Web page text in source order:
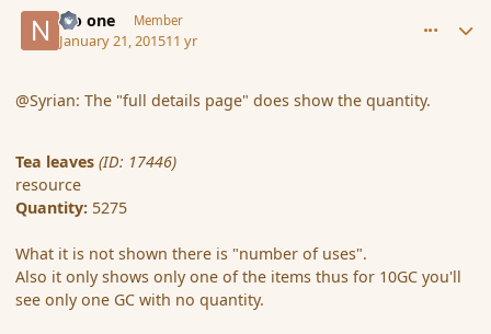
No one Member
January 21, 201511 yr
@Syrian: The "full details page" does show the quantity.
Tea leaves (ID: 17446)
resource
Quantity: 5275
What it is not shown there is "number of uses".
Also it only shows only one of the items thus for 10GC you'll
see only one GC with no quantity.